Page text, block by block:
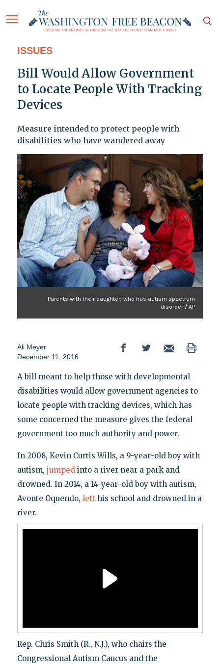
ISSUES
Bill Would Allow Government
to Locate People With Tracking
Devices
Measure intended to protect people with
disabilities who have wandered away
Parents with their daughter, who has autism spectrum
disorder / AP
Ali Meyer
December 11, 2016
A bill meant to help those with developmental
disabilities would allow government agencies to
locate people with tracking devices, which has
some concerned the measure gives the federal
government too much authority and power.
In 2008, Kevin Curtis Wills, a 9-year-old boy with
autism, jumpedinto a river near a park and
drowned. In 2014, a 14-year-old boy with autism,
Avonte Oquendo, left his school and drowned in a
river.
Rep. Chris Smith (R., N.J.), who chairs the
Congressional Autism Caucus and the